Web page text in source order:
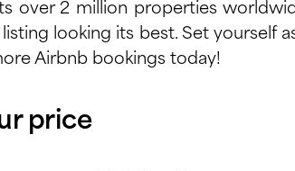
over 2 million properties
looking its best. Set yourself
Airbnb bookings today!
price